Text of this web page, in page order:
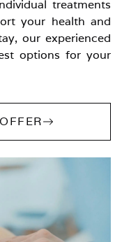
treatments
your health and
our experienced
options for your